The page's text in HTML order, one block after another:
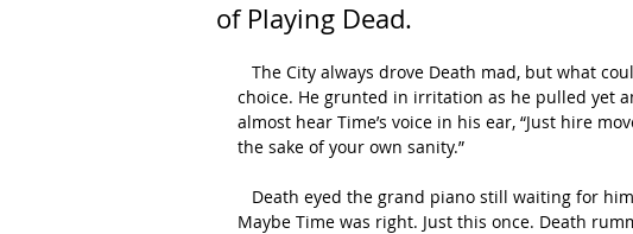
of Playing Dead.
choice. He grunted in irritation as he pulled yet
almost hear Time’s voice in his ear, “Just hire
the sake of your own sanity.”
Maybe Time was right. Just this once. Death